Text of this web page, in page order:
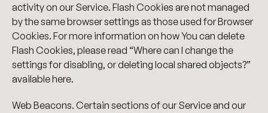
activity on our Service. Flash Cookies are not managed
by the same browser settings as those used for Browser
Cookies. For more information on how You can delete
Flash Cookies, please read “Where can I change the
settings for disabling, or deleting local shared objects?”
available here.
Web Beacons. Certain sections of our Service and our